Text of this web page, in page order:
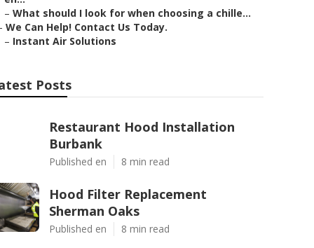
– What should I look for when choosing a chille...
We Can Help! Contact Us Today.
– Instant Air Solutions
Posts
Restaurant Hood Installation
Burbank
Published en 8 min read
Hood Filter Replacement
Sherman Oaks
Published en 8 min read